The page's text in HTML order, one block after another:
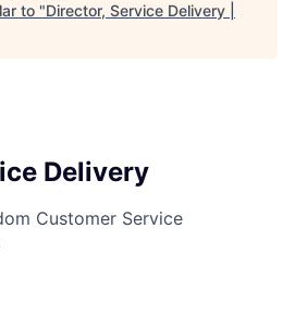
to "Director, Service Delivery |
Delivery
Customer Service